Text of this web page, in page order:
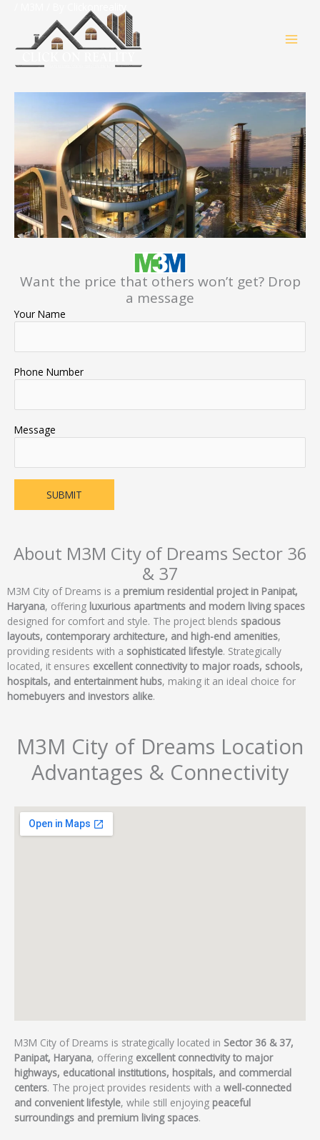
Clickonreality
Want the price that others won’t get? Drop
a message
Your Name
Phone Number
Message
About M3M City of Dreams Sector 36
& 37
M3M City of Dreams is a premium residential project in Panipat,
Haryana, offering luxurious apartments and modern living spaces
designed for comfort and style. The project blends spacious
layouts, contemporary architecture, and high-end amenities,
providing residents with a sophisticated lifestyle. Strategically
located, it ensures excellent connectivity to major roads, schools,
hospitals, and entertainment hubs, making it an ideal choice for
homebuyers and investors alike.
M3M City of Dreams Location
Advantages & Connectivity
M3M City of Dreams is strategically located in Sector 36 & 37,
Panipat, Haryana, offering excellent connectivity to major
highways, educational institutions, hospitals, and commercial
centers. The project provides residents with a well-connected
and convenient lifestyle, while still enjoying peaceful
surroundings and premium living spaces.